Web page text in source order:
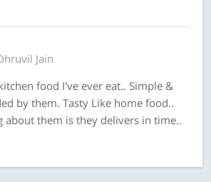
Jain
food I've ever eat.. Simple &
by them. Tasty Like home food..
about them is they delivers in time..